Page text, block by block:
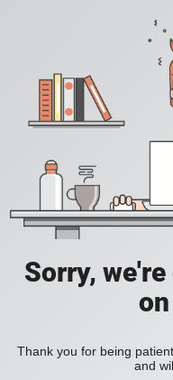
Sorry,
Thank you for being
and